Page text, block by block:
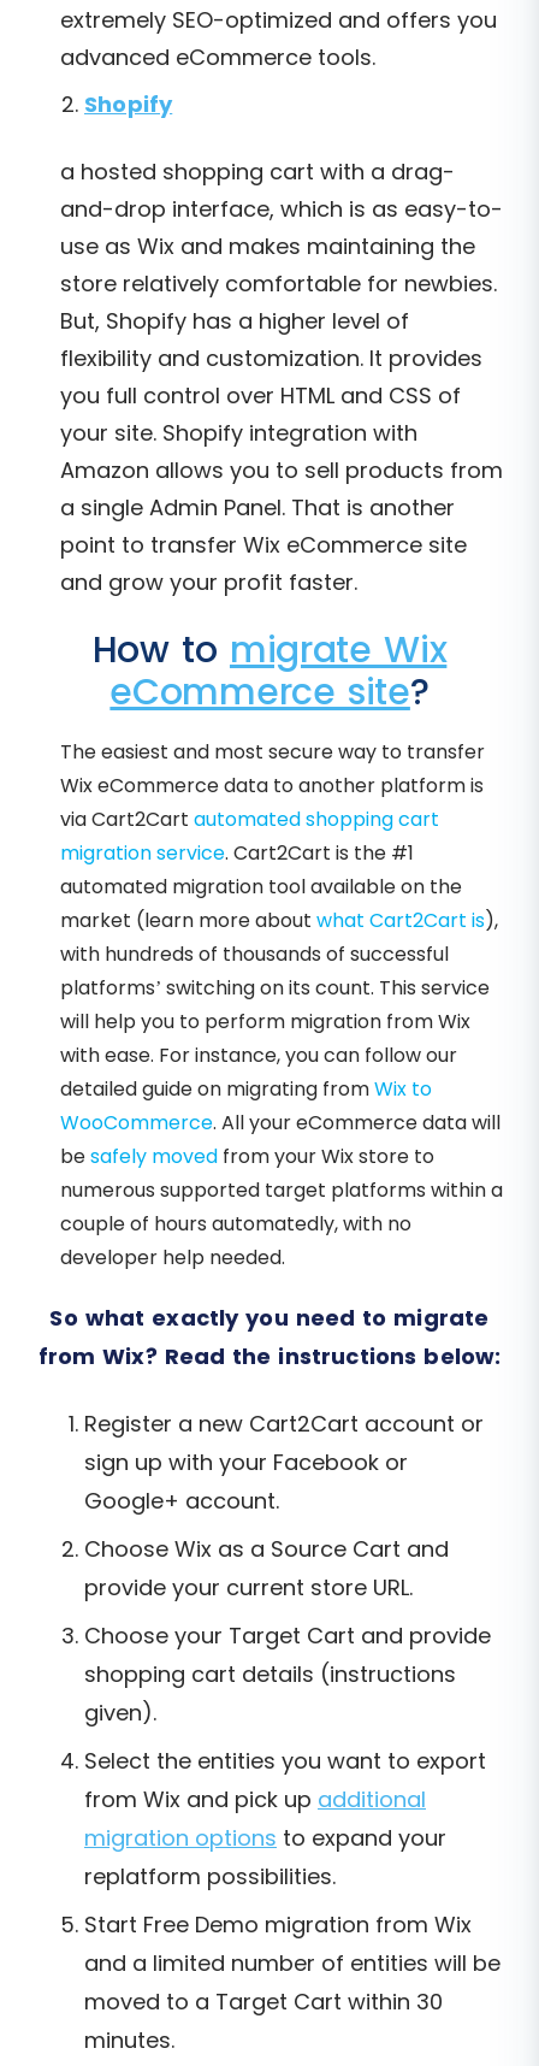
extremely SEO-optimized and offers you
advanced eCommerce tools.
Shopify
a hosted shopping cart with a drag-
and-drop interface, which is as easy-to-
use as Wix and makes maintaining the
store relatively comfortable for newbies.
But, Shopify has a higher level of
flexibility and customization. It provides
you full control over HTML and CSS of
your site. Shopify integration with
Amazon allows you to sell products from
a single Admin Panel. That is another
point to transfer Wix eCommerce site
and grow your profit faster.
How to migrate Wix
eCommerce site?
The easiest and most secure way to transfer
Wix eCommerce data to another platform is
via Cart2Cart automated shopping cart
migration service. Cart2Cart is the #1
automated migration tool available on the
market (learn more about what Cart2Cart is),
with hundreds of thousands of successful
platforms’ switching on its count. This service
will help you to perform migration from Wix
with ease. For instance, you can follow our
detailed guide on migrating fromWix to
WooCommerce. All your eCommerce data will
besafely moved from your Wix store to
numerous supported target platforms within a
couple of hours automatedly, with no
developer help needed.
So what exactly you need to migrate
from Wix? Read the instructions below:
Register a new Cart2Cart account or
sign up with your Facebook or
Google+ account.
Choose Wix as a Source Cart and
provide your current store URL.
Choose your Target Cart and provide
shopping cart details (instructions
given).
Select the entities you want to export
from Wix and pick up additional
migration options to expand your
replatform possibilities.
Start Free Demo migration from Wix
and a limited number of entities will be
moved to a Target Cart within 30
minutes.